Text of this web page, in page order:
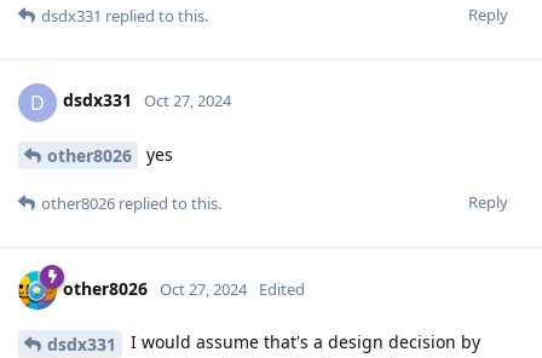
Reply
dsdx331 replied to this.
D dsdx331 Oct 27, 2024
other8026 yes
Reply
other8026 replied to this.
other8026 Oct 27, 2024 Edited
dsdx331
I would assume that's a design decision by